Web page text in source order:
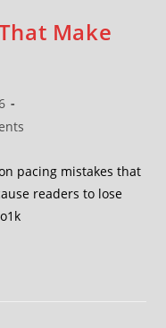
Make
pacing mistakes that
readers to lose